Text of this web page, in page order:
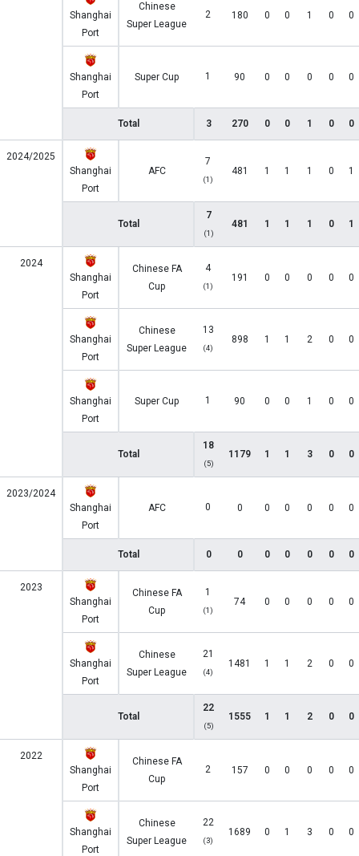
Shanghai
Port
Chinese
Super League
2 180 0 0 1 0 0
Shanghai
Port
Super Cup 1 90 0 0 0 0 0
Total 3 270 0 0 1 0 0
2024/2025
Shanghai
Port
AFC
7
(1)
481 1 1 1 0 1
Total
7
(1)
481 1 1 1 0 1
2024
Shanghai
Port
Chinese FA
Cup
4
(1)
191 0 0 0 0 0
Shanghai
Port
Chinese
Super League
13
(4)
898 1 1 2 0 0
Shanghai
Port
Super Cup 1 90 0 0 1 0 0
Total
18
(5)
1179 1 1 3 0 0
2023/2024
Shanghai
Port
AFC 0 0 0 0 0 0 0
Total 0 0 0 0 0 0 0
2023
Shanghai
Port
Chinese FA
Cup
1
(1)
74 0 0 0 0 0
Shanghai
Port
Chinese
Super League
21
(4)
1481 1 1 2 0 0
Total
22
(5)
1555 1 1 2 0 0
2022
Shanghai
Port
Chinese FA
Cup
2 157 0 0 0 0 0
Shanghai
Port
Chinese
Super League
22
(3)
1689 0 1 3 0 0